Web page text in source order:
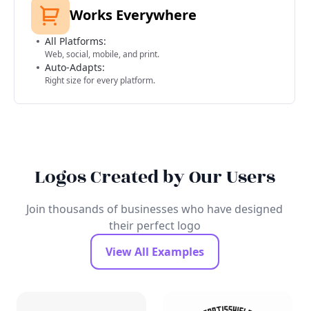
Works Everywhere
All Platforms:
Web, social, mobile, and print.
Auto-Adapts:
Right size for every platform.
Logos Created by Our Users
Join thousands of businesses who have designed
their perfect logo
View All Examples